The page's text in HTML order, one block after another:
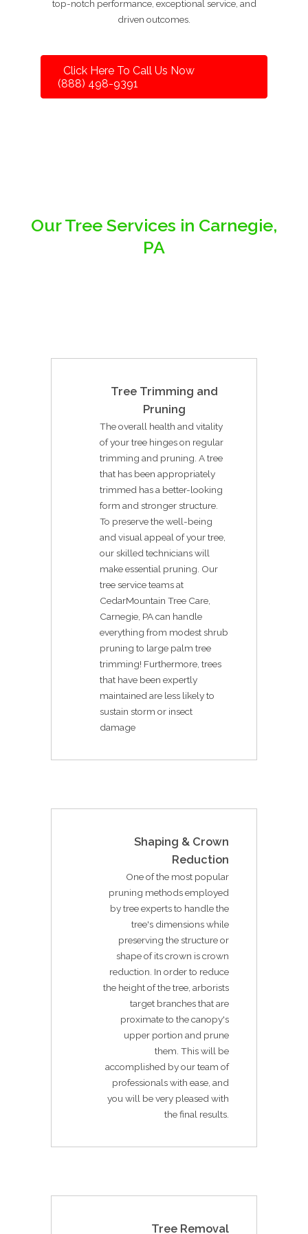
top-notch performance, exceptional service, and
driven outcomes.
Click Here To Call Us Now
(888) 498-9391
Our Tree Services in Carnegie,
PA
Tree Trimming and
Pruning
The overall health and vitality
of your tree hinges on regular
trimming and pruning. A tree
that has been appropriately
trimmed has a better-looking
form and stronger structure.
To preserve the well-being
and visual appeal of your tree,
our skilled technicians will
make essential pruning. Our
tree service teams at
CedarMountain Tree Care,
Carnegie, PA can handle
everything from modest shrub
pruning to large palm tree
trimming! Furthermore, trees
that have been expertly
maintained are less likely to
sustain storm or insect
damage
Shaping & Crown
Reduction
One of the most popular
pruning methods employed
by tree experts to handle the
tree's dimensions while
preserving the structure or
shape of its crown is crown
reduction. In order to reduce
the height of the tree, arborists
target branches that are
proximate to the canopy's
upper portion and prune
them. This will be
accomplished by our team of
professionals with ease, and
you will be very pleased with
the final results.
Tree Removal